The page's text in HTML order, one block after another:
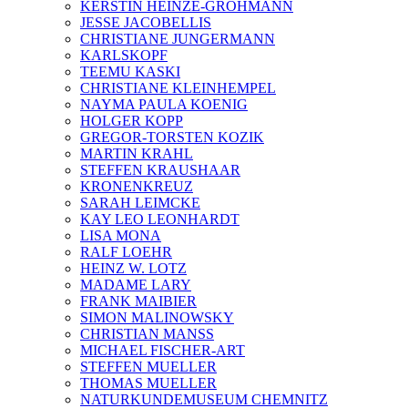
KERSTIN HEINZE-GROHMANN
JESSE JACOBELLIS
CHRISTIANE JUNGERMANN
KARLSKOPF
TEEMU KASKI
CHRISTIANE KLEINHEMPEL
NAYMA PAULA KOENIG
HOLGER KOPP
GREGOR-TORSTEN KOZIK
MARTIN KRAHL
STEFFEN KRAUSHAAR
KRONENKREUZ
SARAH LEIMCKE
KAY LEO LEONHARDT
LISA MONA
RALF LOEHR
HEINZ W. LOTZ
MADAME LARY
FRANK MAIBIER
SIMON MALINOWSKY
CHRISTIAN MANSS
MICHAEL FISCHER-ART
STEFFEN MUELLER
THOMAS MUELLER
NATURKUNDEMUSEUM CHEMNITZ